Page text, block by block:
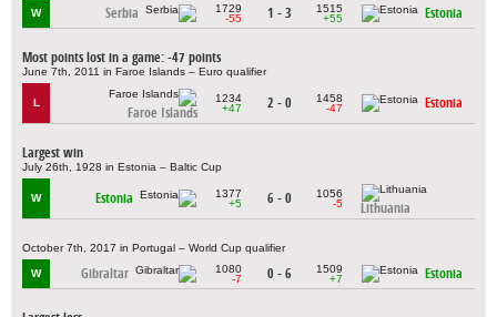
W Serbia
1729
-55
1 - 3
1515
+55
Estonia
Most points lost in a game: -47 points
June 7th, 2011 in Faroe Islands – Euro qualifier
L
Faroe Islands
1234
+47
2 - 0
1458
-47
Estonia
Largest win
July 26th, 1928 in Estonia – Baltic Cup
W Estonia
1377
+5
6 - 0
1056
-5
Lithuania
October 7th, 2017 in Portugal – World Cup qualifier
W Gibraltar
1080
-7
0 - 6
1509
+7
Estonia